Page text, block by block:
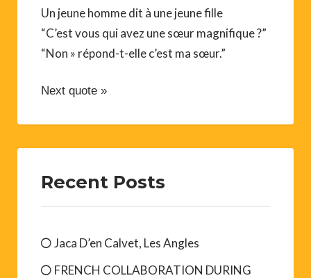
Un jeune homme dit à une jeune fille
“C’est vous qui avez une sœur magnifique ?”
“Non » répond-t-elle c’est ma sœur.”
Next quote »
Recent Posts
Jaca D’en Calvet, Les Angles
FRENCH COLLABORATION DURING